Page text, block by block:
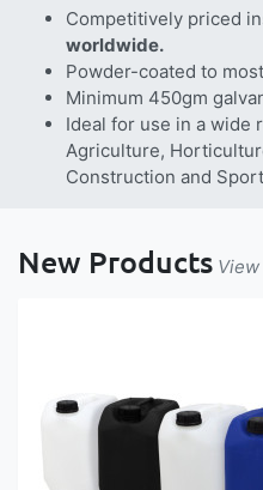
Competitively priced
worldwide.
Powder-coated to
Minimum 450gm
Ideal for use in a wide
Agriculture,
Construction and
New Products